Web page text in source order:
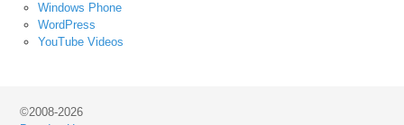
Windows Phone
WordPress
YouTube Videos
©2008-2026